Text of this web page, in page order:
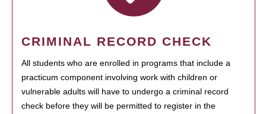
CRIMINAL RECORD CHECK
All students who are enrolled in programs that include a
practicum component involving work with children or
vulnerable adults will have to undergo a criminal record
check before they will be permitted to register in the